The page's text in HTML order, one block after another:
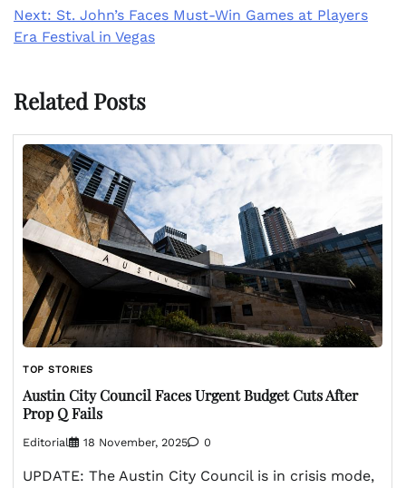
Next: St. John’s Faces Must-Win Games at Players
Era Festival in Vegas
Related Posts
TOP STORIES
Austin City Council Faces Urgent Budget Cuts After
Prop Q Fails
Editorial 18 November, 2025 0
UPDATE: The Austin City Council is in crisis mode,